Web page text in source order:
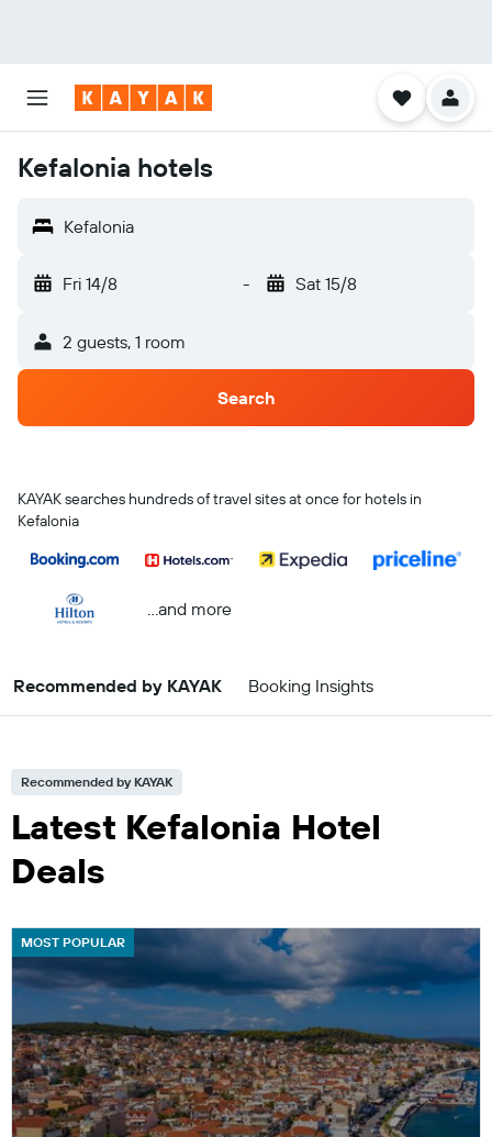
Kefalonia hotels
Kefalonia
Fri 14/8 - Sat 15/8
2 guests, 1 room
Search
KAYAK searches hundreds of travel sites at once for hotels in
Kefalonia
...and more
Recommended by KAYAK Booking Insights
Recommended by KAYAK
Latest Kefalonia Hotel
Deals
MOST POPULAR